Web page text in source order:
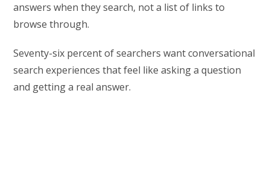
answers when they search, not a list of links to
browse through.
Seventy-six percent of searchers want conversational
search experiences that feel like asking a question
and getting a real answer.